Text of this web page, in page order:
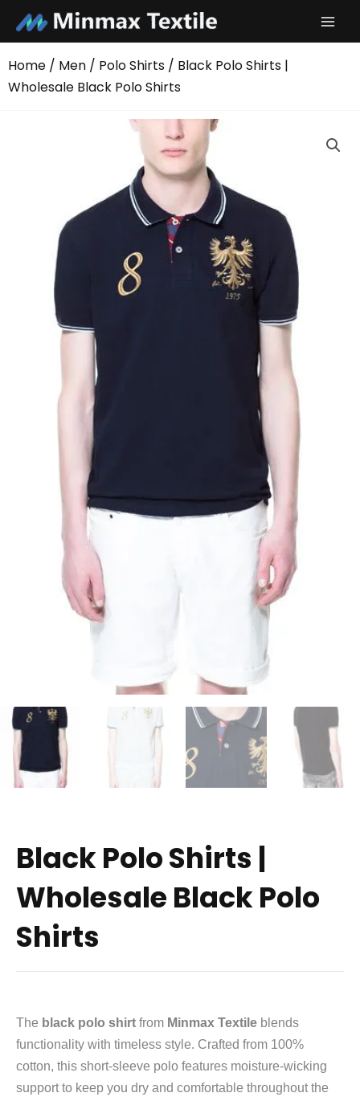
content
Home / Men / Polo Shirts / Black Polo Shirts |
Wholesale Black Polo Shirts
Black Polo Shirts |
Wholesale Black Polo
Shirts
The black polo shirt from Minmax Textile blends
functionality with timeless style. Crafted from 100%
cotton, this short‑sleeve polo features moisture‑wicking
support to keep you dry and comfortable throughout the